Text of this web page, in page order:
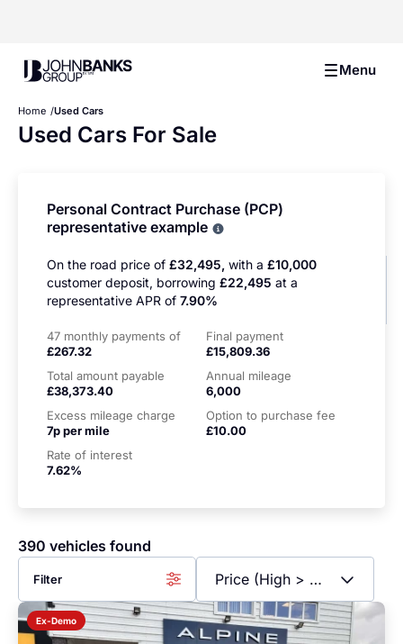
John Banks Group Menu
Home Used Cars
Used Cars For Sale
Personal Contract Purchase (PCP)
representative example
On the road price of £32,495, with a £10,000
customer deposit, borrowing £22,495 at a
representative APR of 7.90%
47 monthly payments of
£267.32
Final payment
£15,809.36
Total amount payable
£38,373.40
Annual mileage
6,000
Excess mileage charge
7p per mile
Option to purchase fee
£10.00
Rate of interest
7.62%
390 vehicles found
Filter
Ex-Demo